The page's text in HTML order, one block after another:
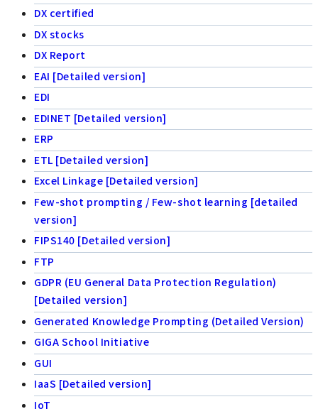
DX certified
DX stocks
DX Report
EAI [Detailed version]
EDI
EDINET [Detailed version]
ERP
ETL [Detailed version]
Excel Linkage [Detailed version]
Few-shot prompting / Few-shot learning [detailed
version]
FIPS140 [Detailed version]
FTP
GDPR (EU General Data Protection Regulation)
[Detailed version]
Generated Knowledge Prompting (Detailed Version)
GIGA School Initiative
GUI
IaaS [Detailed version]
IoT